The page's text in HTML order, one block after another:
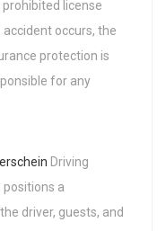
prohibited license
occurs, the
protection is
for any
Driving
a
driver, guests, and